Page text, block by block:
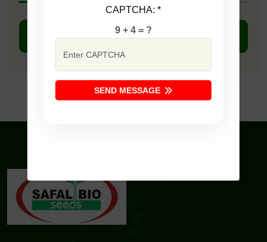
DOWNLOAD PDF
CAPTCHA:*
9 + 4 = ?
SEND MESSAGE